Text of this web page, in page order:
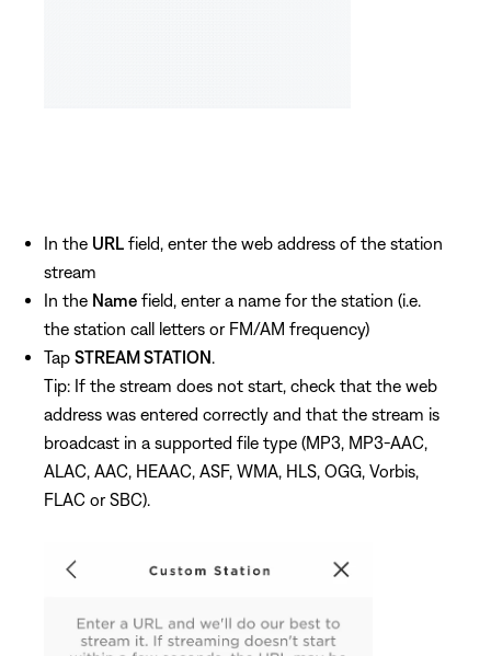
In the URL field, enter the web address of the station
stream
In the Name field, enter a name for the station (i.e.
the station call letters or FM/AM frequency)
Tap STREAM STATION
Tip: If the stream does not start, check that the web
address was entered correctly and that the stream is
broadcast in a supported file type (MP3, MP3-AAC,
ALAC, AAC, HEAAC, ASF, WMA, HLS, OGG, Vorbis,
FLAC or SBC).